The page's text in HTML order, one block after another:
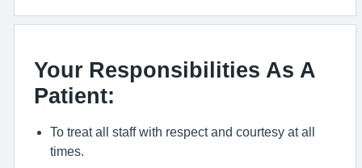
Your Responsibilities As A
Patient:
To treat all staff with respect and courtesy at all
times.